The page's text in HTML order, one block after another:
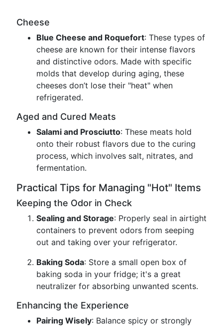
Cheese
Blue Cheese and Roquefort: These types of
cheese are known for their intense flavors
and distinctive odors. Made with specific
molds that develop during aging, these
cheeses don’t lose their "heat" when
refrigerated.
Aged and Cured Meats
Salami and Prosciutto: These meats hold
onto their robust flavors due to the curing
process, which involves salt, nitrates, and
fermentation.
Practical Tips for Managing "Hot" Items
Keeping the Odor in Check
Sealing and Storage: Properly seal in airtight
containers to prevent odors from seeping
out and taking over your refrigerator.
Baking Soda: Store a small open box of
baking soda in your fridge; it's a great
neutralizer for absorbing unwanted scents.
Enhancing the Experience
Pairing Wisely: Balance spicy or strongly